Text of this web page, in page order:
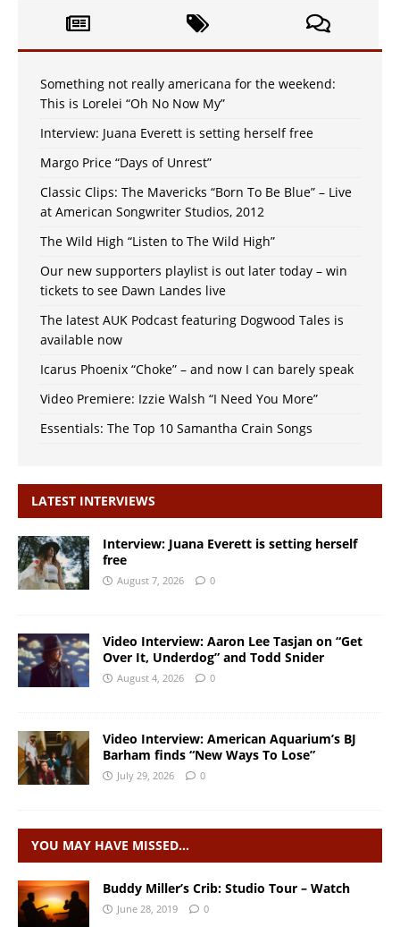
Something not really americana for the weekend:
This is Lorelei “Oh No Now My”
Interview: Juana Everett is setting herself free
Margo Price “Days of Unrest”
Classic Clips: The Mavericks “Born To Be Blue” – Live
at American Songwriter Studios, 2012
The Wild High “Listen to The Wild High”
Our new supporters playlist is out later today – win
tickets to see Dawn Landes live
The latest AUK Podcast featuring Dogwood Tales is
available now
Icarus Phoenix “Choke” – and now I can barely speak
Video Premiere: Izzie Walsh “I Need You More”
Essentials: The Top 10 Samantha Crain Songs
LATEST INTERVIEWS
Interview: Juana Everett is setting herself
free
August 7, 2026 0
Video Interview: Aaron Lee Tasjan on “Get
Over It, Underdog” and Todd Snider
August 4, 2026 0
Video Interview: American Aquarium’s BJ
Barham finds “New Ways To Lose”
July 29, 2026 0
YOU MAY HAVE MISSED…
Buddy Miller’s Crib: Studio Tour – Watch
June 28, 2019 0